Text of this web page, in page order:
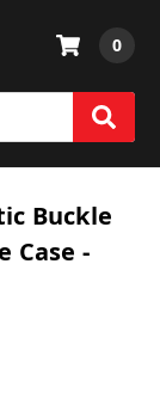
0
Buckle
Case -